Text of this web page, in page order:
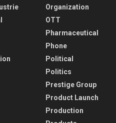
Organization
OTT
Pharmaceutical
Phone
Political
Politics
Prestige Group
Product Launch
Production